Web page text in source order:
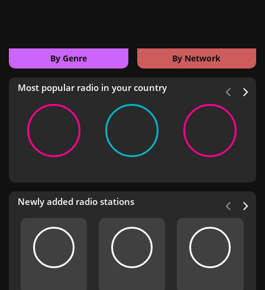
By Genre By Network
Most popular radio in your country
Newly added radio stations